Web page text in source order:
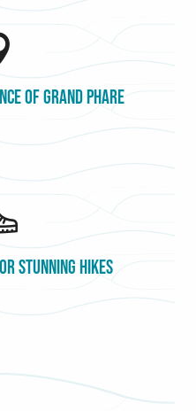
of Grand Phare
stunning hikes